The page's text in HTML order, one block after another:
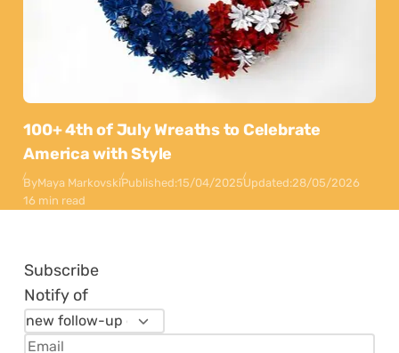
100+ 4th of July Wreaths to Celebrate
America with Style
ByMaya MarkovskiPublished:15/04/2025Updated:28/05/2026
16 min read
Subscribe
Notify of